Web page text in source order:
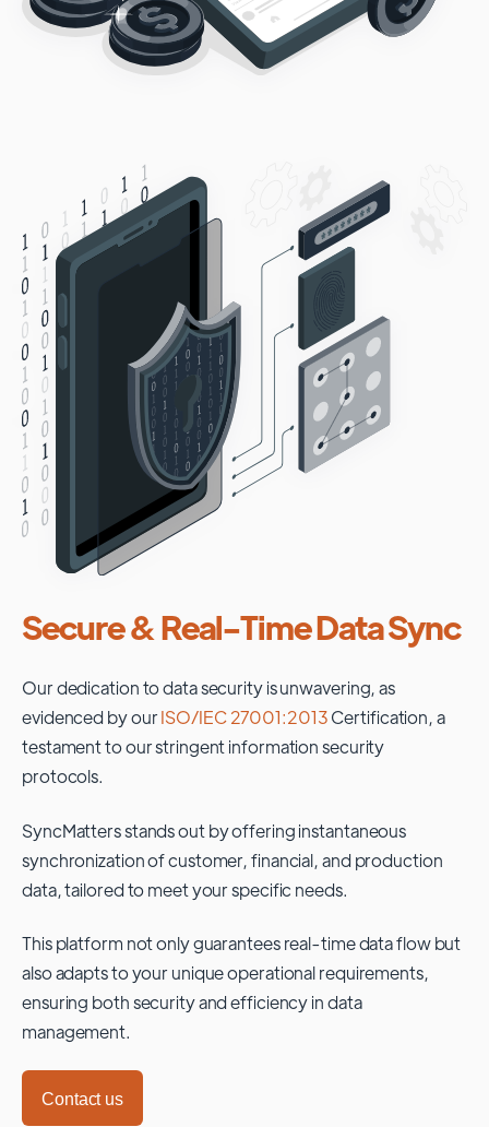
Secure & Real-Time Data Sync
Our dedication to data security is unwavering, as
evidenced by ourISO/IEC 27001:2013Certification, a
testament to our stringent information security
protocols.
SyncMatters stands out by offering instantaneous
synchronization of customer, financial, and production
data, tailored to meet your specific needs.
This platform not only guarantees real-time data flow but
also adapts to your unique operational requirements,
ensuring both security and efficiency in data
management.
Contact us